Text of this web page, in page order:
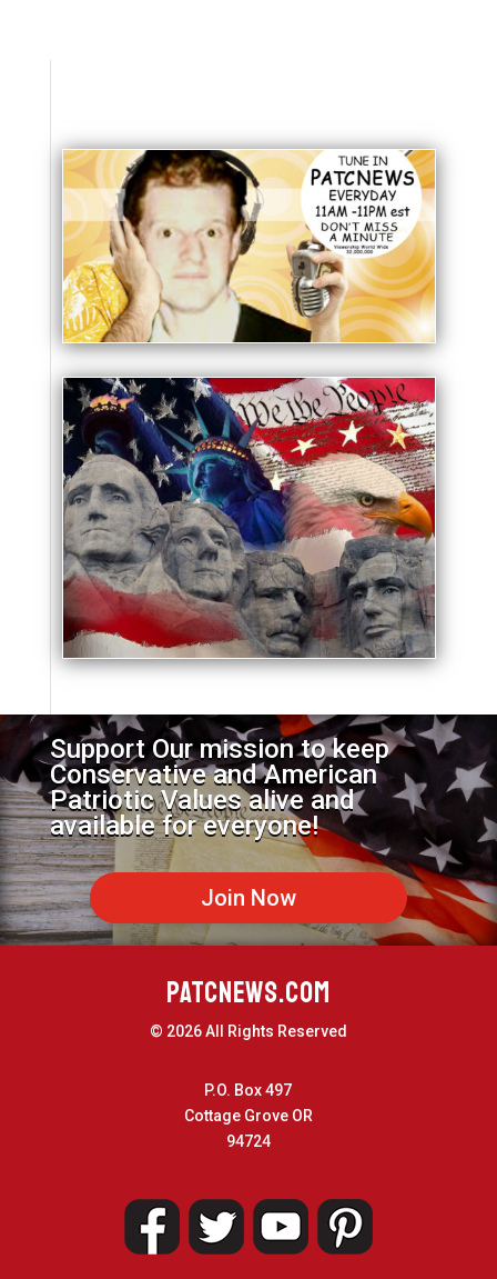
Support Our mission to keep
Conservative and American
Patriotic Values alive and
available for everyone!
Join Now
PATCNEWS.COM
© 2026 All Rights Reserved
P.O. Box 497
Cottage Grove OR
94724